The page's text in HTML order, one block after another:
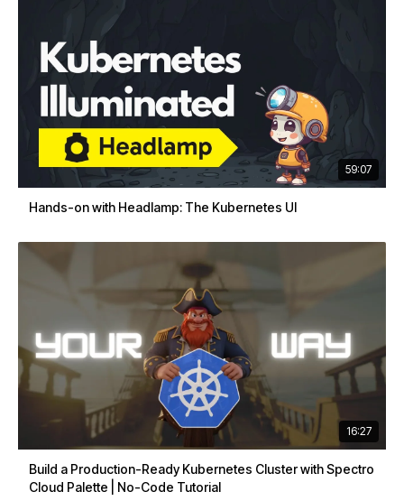
59:07
Hands-on with Headlamp: The Kubernetes UI
16:27
Build a Production-Ready Kubernetes Cluster with Spectro
Cloud Palette | No-Code Tutorial